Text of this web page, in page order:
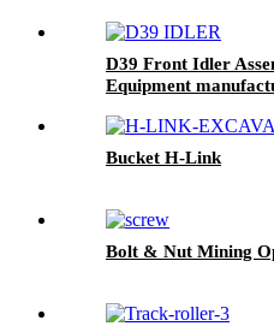
D39 Front Idler
Equipment
Bucket H-Link
Bolt & Nut Mining